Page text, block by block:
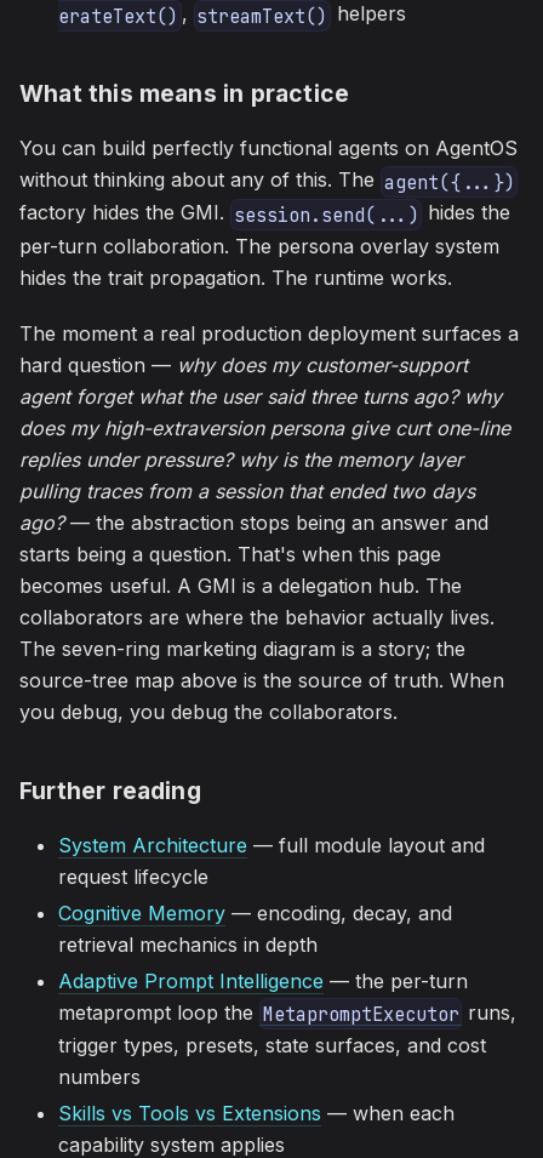
erateText() , streamText() helpers
What this means in practice
You can build perfectly functional agents on AgentOS
without thinking about any of this. The agent({...})
factory hides the GMI. session.send(...) hides the
per-turn collaboration. The persona overlay system
hides the trait propagation. The runtime works.
The moment a real production deployment surfaces a
hard question — why does my customer-support
agent forget what the user said three turns ago? why
does my high-extraversion persona give curt one-line
replies under pressure? why is the memory layer
pulling traces from a session that ended two days
ago?— the abstraction stops being an answer and
starts being a question. That's when this page
becomes useful. A GMI is a delegation hub. The
collaborators are where the behavior actually lives.
The seven-ring marketing diagram is a story; the
source-tree map above is the source of truth. When
you debug, you debug the collaborators.
Further reading
System Architecture — full module layout and
request lifecycle
Cognitive Memory — encoding, decay, and
retrieval mechanics in depth
Adaptive Prompt Intelligence — the per-turn
metaprompt loop the MetapromptExecutor runs,
trigger types, presets, state surfaces, and cost
numbers
Skills vs Tools vs Extensions — when each
capability system applies